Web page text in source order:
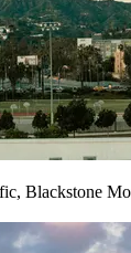
Blackstone